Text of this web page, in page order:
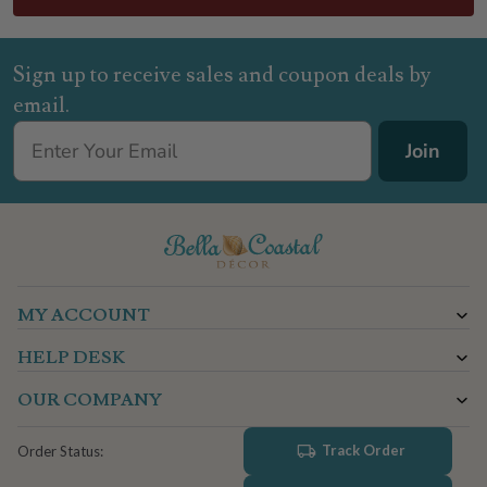
Sign up to receive sales and coupon deals by
email.
Join
MY ACCOUNT
HELP DESK
OUR COMPANY
Order Status: Track Order